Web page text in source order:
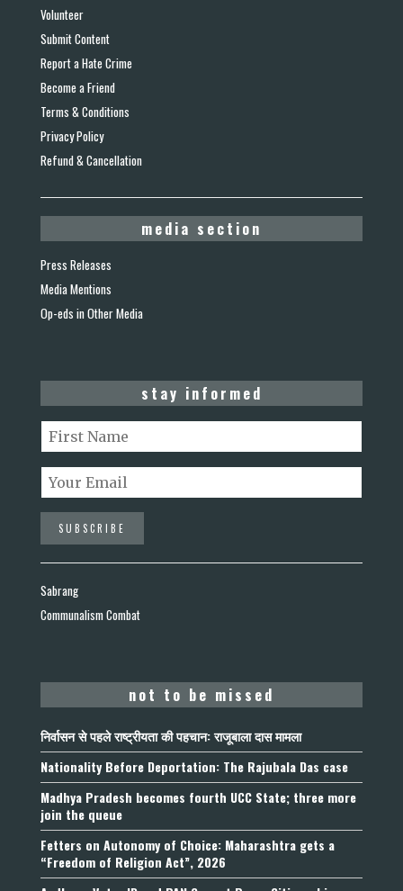
Volunteer
Submit Content
Report a Hate Crime
Become a Friend
Terms & Conditions
Privacy Policy
Refund & Cancellation
media section
Press Releases
Media Mentions
Op-eds in Other Media
stay informed
Sabrang
Communalism Combat
not to be missed
निर्वासन से पहले राष्ट्रीयता की पहचान: राजूबाला दास मामला
Nationality Before Deportation: The Rajubala Das case
Madhya Pradesh becomes fourth UCC State; three more
join the queue
Fetters on Autonomy of Choice: Maharashtra gets a
“Freedom of Religion Act”, 2026